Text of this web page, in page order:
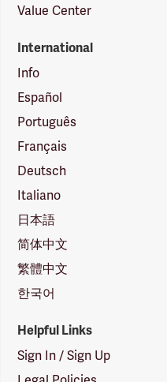
Value Center
International
Info
Español
Português
Français
Deutsch
Italiano
日本語
简体中文
繁體中文
한국어
Helpful Links
Sign In / Sign Up